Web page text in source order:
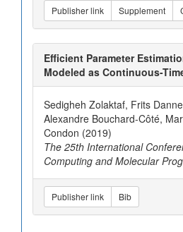
Publisher link Supplement
Efficient Parameter
Modeled as Continuous-
Sedigheh Zolaktaf, Frits
Alexandre Bouchard-Côté,
Condon (2019)
The 25th International
Computing and Molecular
Publisher link Bib